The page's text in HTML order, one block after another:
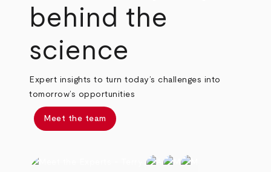
behind the
science
Expert insights to turn today’s challenges into
tomorrow’s opportunities
Meet the team